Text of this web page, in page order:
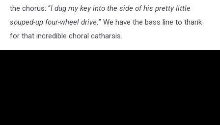
the chorus: “I dug my key into the side of his pretty little
souped-up four-wheel drive.” We have the bass line to thank
for that incredible choral catharsis.